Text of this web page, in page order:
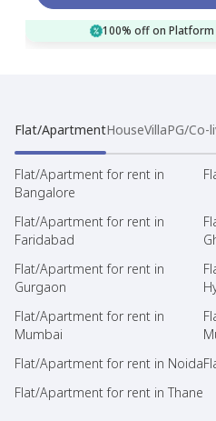
100% off on Platform
Flat/ApartmentHouseVillaPG/Co-
Flat/Apartment for rent in
Bangalore
Flat/Apartment for rent in
Faridabad
Flat/Apartment for rent in
Gurgaon
Flat/Apartment for rent in
Mumbai
Flat/Apartment for rent in Noida
Flat/Apartment for rent in Thane